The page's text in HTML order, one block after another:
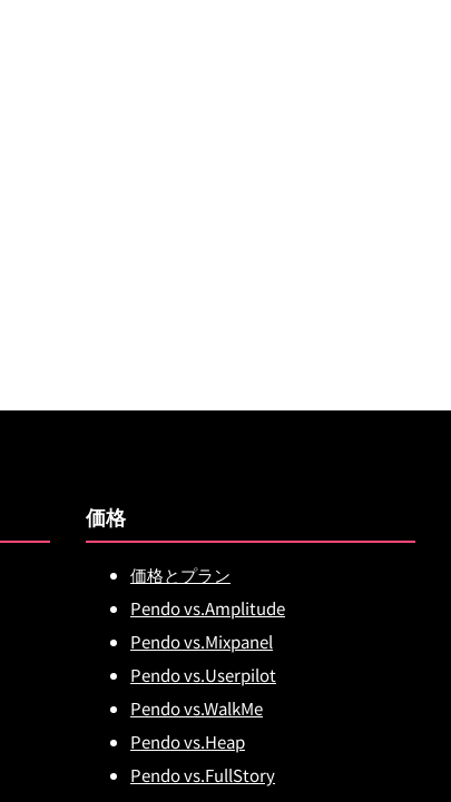
価格
価格とプラン
Pendo vs.Amplitude
Pendo vs.Mixpanel
Pendo vs.Userpilot
Pendo vs.WalkMe
Pendo vs.Heap
Pendo vs.FullStory